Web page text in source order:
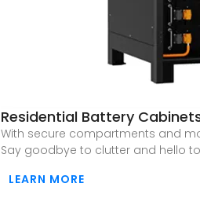
Residential Battery
With secure compartments and
Say goodbye to clutter and hello
LEARN MORE